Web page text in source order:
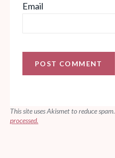
Email
This site uses Akismet to reduce spam.
processed.